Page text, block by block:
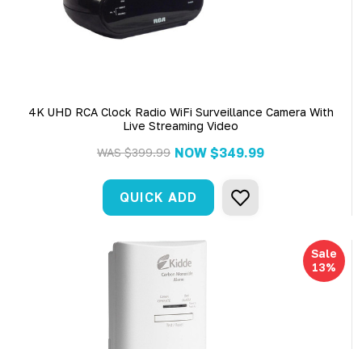
4K UHD RCA Clock Radio WiFi Surveillance Camera With
Live Streaming Video
WAS$399.99 NOW $349.99
QUICK ADD
Sale
13%